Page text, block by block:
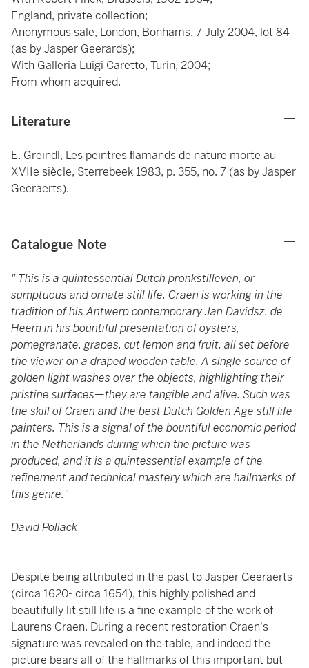
England, private collection;
Anonymous sale, London, Bonhams, 7 July 2004, lot 84
(as by Jasper Geerards);
With Galleria Luigi Caretto, Turin, 2004;
From whom acquired.
Literature
E. Greindl, Les peintres ﬂamands de nature morte au
XVIIe siècle, Sterrebeek 1983, p. 355, no. 7 (as by Jasper
Geeraerts).
Catalogue Note
" This is a quintessential Dutch pronkstilleven, or
sumptuous and ornate still life. Craen is working in the
tradition of his Antwerp contemporary Jan Davidsz. de
Heem in his bountiful presentation of oysters,
pomegranate, grapes, cut lemon and fruit, all set before
the viewer on a draped wooden table. A single source of
golden light washes over the objects, highlighting their
pristine surfaces—they are tangible and alive. Such was
the skill of Craen and the best Dutch Golden Age still life
painters. This is a signal of the bountiful economic period
in the Netherlands during which the picture was
produced, and it is a quintessential example of the
refinement and technical mastery which are hallmarks of
this genre."
David Pollack
Despite being attributed in the past to Jasper Geeraerts
(circa 1620- circa 1654), this highly polished and
beautifully lit still life is a fine example of the work of
Laurens Craen. During a recent restoration Craen's
signature was revealed on the table, and indeed the
picture bears all of the hallmarks of this important but